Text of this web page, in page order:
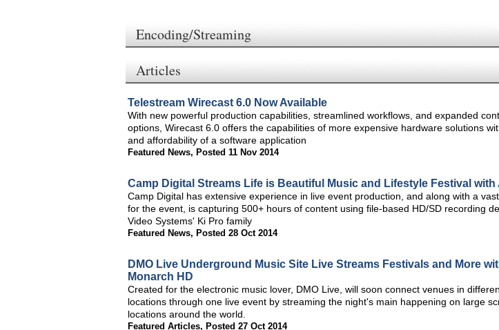
Encoding/Streaming
Articles
Telestream Wirecast 6.0 Now Available
With new powerful production capabilities, streamlined workflows, and expanded
options, Wirecast 6.0 offers the capabilities of more expensive hardware solutions
and affordability of a software application
Featured News, Posted 11 Nov 2014
Camp Digital Streams Life is Beautiful Music and Lifestyle Festival with
Camp Digital has extensive experience in live event production, and along with a
for the event, is capturing 500+ hours of content using file-based HD/SD recording
Video Systems' Ki Pro family
Featured News, Posted 28 Oct 2014
DMO Live Underground Music Site Live Streams Festivals and More
Monarch HD
Created for the electronic music lover, DMO Live, will soon connect venues in
locations through one live event by streaming the night's main happening on large
locations around the world.
Featured Articles, Posted 27 Oct 2014